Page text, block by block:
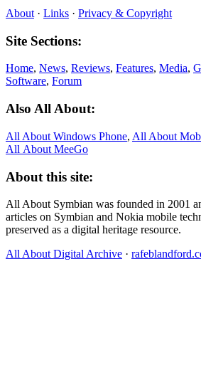
About · Links · Privacy & Copyright
Site Sections:
Home, News, Reviews, Features, Media,
Software, Forum
Also All About:
All About Windows Phone, All About
All About MeeGo
About this site:
All About Symbian was founded in 2001
articles on Symbian and Nokia mobile
preserved as a digital heritage resource.
All About Digital Archive ·